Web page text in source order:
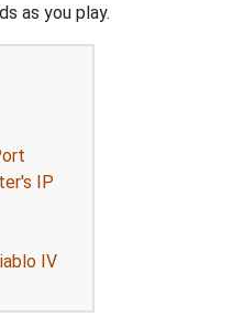
as you play.
IP
IV